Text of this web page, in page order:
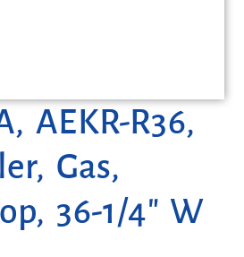
AEKR-R36,
Gas,
36-1/4″ W